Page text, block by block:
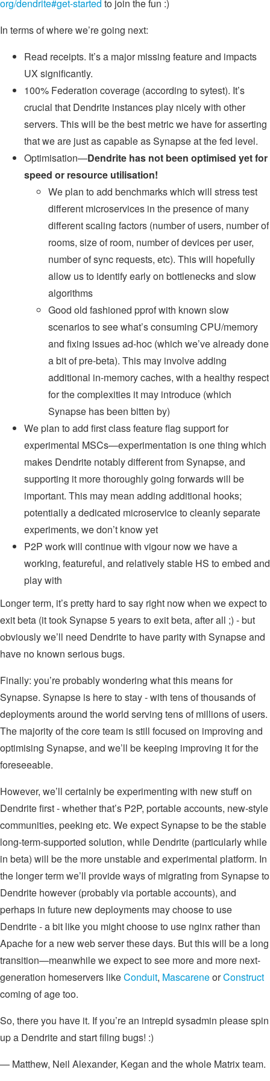
org/dendrite#get-started to join the fun :)
In terms of where we’re going next:
Read receipts. It’s a major missing feature and impacts
UX significantly.
100% Federation coverage (according to sytest). It’s
crucial that Dendrite instances play nicely with other
servers. This will be the best metric we have for asserting
that we are just as capable as Synapse at the fed level.
Optimisation—Dendrite has not been optimised yet for
speed or resource utilisation!
We plan to add benchmarks which will stress test
different microservices in the presence of many
different scaling factors (number of users, number of
rooms, size of room, number of devices per user,
number of sync requests, etc). This will hopefully
allow us to identify early on bottlenecks and slow
algorithms
Good old fashioned pprof with known slow
scenarios to see what’s consuming CPU/memory
and fixing issues ad-hoc (which we’ve already done
a bit of pre-beta). This may involve adding
additional in-memory caches, with a healthy respect
for the complexities it may introduce (which
Synapse has been bitten by)
We plan to add first class feature flag support for
experimental MSCs—experimentation is one thing which
makes Dendrite notably different from Synapse, and
supporting it more thoroughly going forwards will be
important. This may mean adding additional hooks;
potentially a dedicated microservice to cleanly separate
experiments, we don’t know yet
P2P work will continue with vigour now we have a
working, featureful, and relatively stable HS to embed and
play with
Longer term, it’s pretty hard to say right now when we expect to
exit beta (it took Synapse 5 years to exit beta, after all ;) - but
obviously we’ll need Dendrite to have parity with Synapse and
have no known serious bugs.
Finally: you’re probably wondering what this means for
Synapse. Synapse is here to stay - with tens of thousands of
deployments around the world serving tens of millions of users.
The majority of the core team is still focused on improving and
optimising Synapse, and we’ll be keeping improving it for the
foreseeable.
However, we’ll certainly be experimenting with new stuff on
Dendrite first - whether that’s P2P, portable accounts, new-style
communities, peeking etc. We expect Synapse to be the stable
long-term-supported solution, while Dendrite (particularly while
in beta) will be the more unstable and experimental platform. In
the longer term we’ll provide ways of migrating from Synapse to
Dendrite however (probably via portable accounts), and
perhaps in future new deployments may choose to use
Dendrite - a bit like you might choose to use nginx rather than
Apache for a new web server these days. But this will be a long
transition—meanwhile we expect to see more and more next-
generation homeservers likeConduit, MascareneorConstruct
coming of age too.
So, there you have it. If you’re an intrepid sysadmin please spin
up a Dendrite and start filing bugs! :)
— Matthew, Neil Alexander, Kegan and the whole Matrix team.